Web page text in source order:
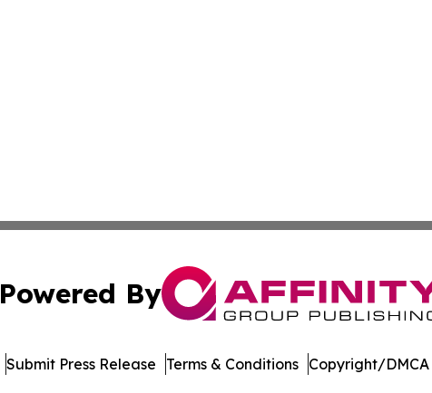
Powered By
Submit Press Release Terms & Conditions Copyright/DMCA